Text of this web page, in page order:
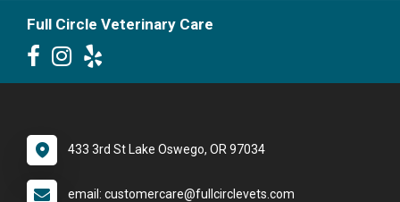
Full Circle Veterinary Care
433 3rd St Lake Oswego, OR 97034
email: customercare@fullcirclevets.com